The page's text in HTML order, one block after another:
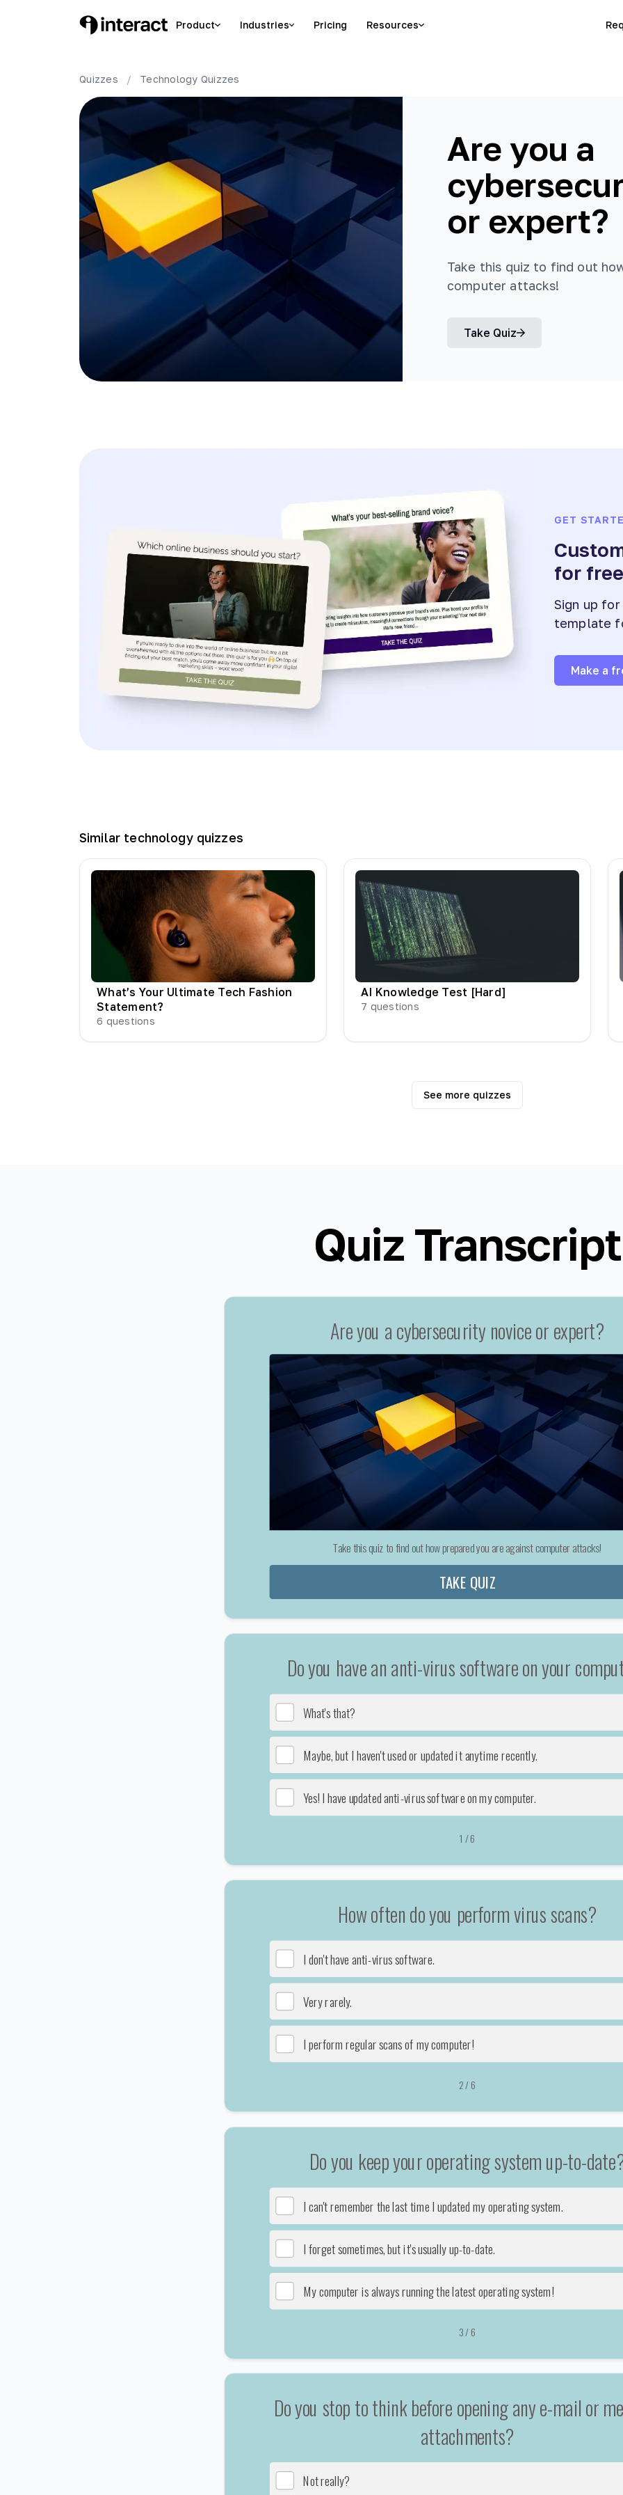
Product Industries Pricing Resources
Quizzes / Technology Quizzes
Are you a
or expert?
Take this quiz to find out
computer attacks!
Take Quiz
GET
for free
Sign up
template
Make a
Similar technologyquizzes
What’s Your Ultimate Tech Fashion
Statement?
6 questions
AI Knowledge Test [Hard]
7 questions
See more quizzes
Quiz Transcript
Are you a cybersecurity novice or expert?
Take this quiz to find out how prepared you are against computer attacks!
TAKE QUIZ
Do you have an anti-virus software on your
What's that?
Maybe, but I haven't used or updated it anytime recently.
Yes! I have updated anti-virus software on my computer.
1 /6
How often do you perform virus scans?
I don't have anti-virus software.
Very rarely.
I perform regular scans of my computer!
2/6
Do you keep your operating system up-to-
I can't remember the last time I updated my operating system.
I forget sometimes, but it's usually up-to-date.
My computer is always running the latest operating system!
3/6
Do you stop to think before opening any e-mail or
attachments?
Not really?